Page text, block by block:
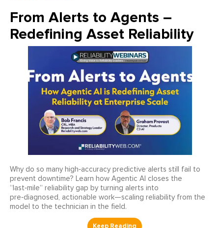
From Alerts to Agents –
Redefining Asset Reliability
Why do so many high‑accuracy predictive alerts still fail to
prevent downtime? Learn how Agentic AI closes the
“last‑mile” reliability gap by turning alerts into
pre‑diagnosed, actionable work—scaling reliability from the
model to the technician in the field.